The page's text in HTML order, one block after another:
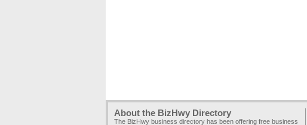
About the BizHwy Directory
The BizHwy business directory has been offering free business